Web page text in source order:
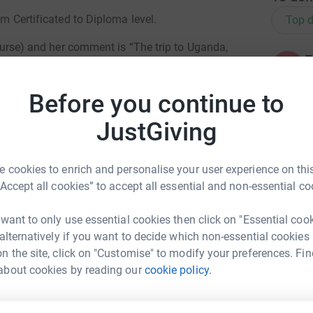
Before you continue to
JustGiving
cookies to enrich and personalise your user experience on
all cookies” to accept all essential and non-essential
to only use essential cookies then click on "Essential
if you want to decide which non-essential cookies
the site, click on "Customise" to modify your preferences.
cookies by reading ourcookie policy.
Certificated to Diploma level.
and her comment is “The trip to Uganda,
light, after 26 years in the NHS, I was in
with such little equipment and resources.
in education of the nurses. The funding from
these neonates in conditions that the UK
Godfrey
could help raise up to 5x more in
to make it happen:
Top
P
P